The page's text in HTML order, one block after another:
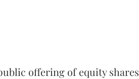
offering of equity shares